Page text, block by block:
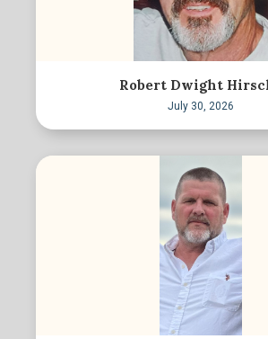
Robert Dwight
July 30, 2026